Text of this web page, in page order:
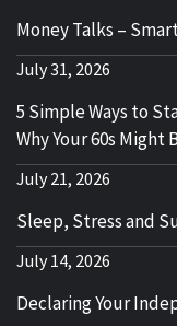
Money Talks –
July 31, 2026
5 Simple Ways to
Why Your 60s Might
July 21, 2026
Sleep, Stress and
July 14, 2026
Declaring Your